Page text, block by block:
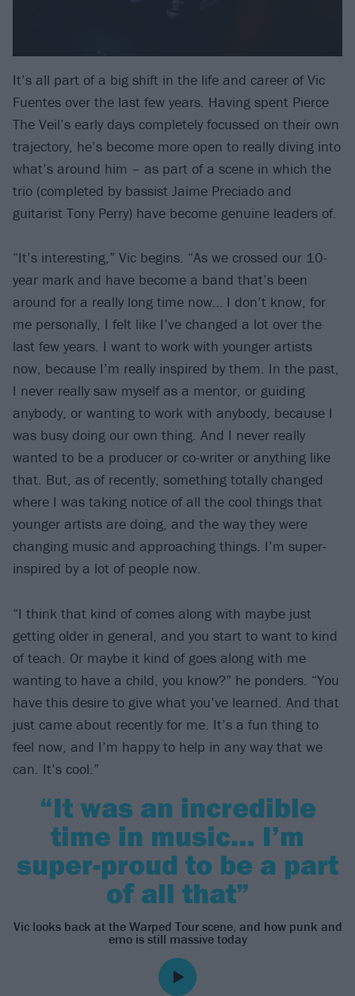
It’s all part of a big shift in the life and career of Vic
Fuentes over the last few years. Having spent Pierce
The Veil’s early days completely focussed on their own
trajectory, he’s become more open to really diving into
what’s around him – as part of a scene in which the
trio (completed by bassist Jaime Preciado and
guitarist Tony Perry) have become genuine leaders of.
“It’s interesting,” Vic begins. “As we crossed our 10-
year mark and have become a band that’s been
around for a really long time now… I don’t know, for
me personally, I felt like I’ve changed a lot over the
last few years. I want to work with younger artists
now, because I’m really inspired by them. In the past,
I never really saw myself as a mentor, or guiding
anybody, or wanting to work with anybody, because I
was busy doing our own thing. And I never really
wanted to be a producer or co-writer or anything like
that. But, as of recently, something totally changed
where I was taking notice of all the cool things that
younger artists are doing, and the way they were
changing music and approaching things. I’m super-
inspired by a lot of people now.
“I think that kind of comes along with maybe just
getting older in general, and you start to want to kind
of teach. Or maybe it kind of goes along with me
wanting to have a child, you know?” he ponders. “You
have this desire to give what you’ve learned. And that
just came about recently for me. It’s a fun thing to
feel now, and I’m happy to help in any way that we
can. It’s cool.”
“It was an incredible
time in music… I’m
super-proud to be a part
of all that”
Vic looks back at the Warped Tour scene, and how punk and
emo is still massive today